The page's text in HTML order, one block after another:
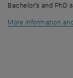
Bachelor’s and PhD
More information